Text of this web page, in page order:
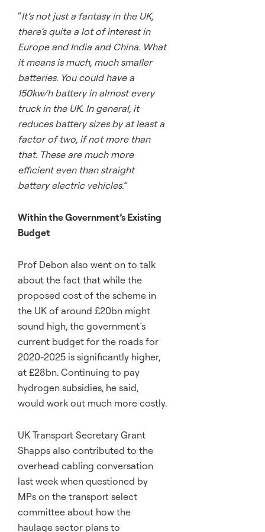
“It’s not just a fantasy in the UK,
there’s quite a lot of interest in
Europe and India and China. What
it means is much, much smaller
batteries. You could have a
150kw/h battery in almost every
truck in the UK. In general, it
reduces battery sizes by at least a
factor of two, if not more than
that. These are much more
efficient even than straight
battery electric vehicles.”
Within the Government’s Existing
Budget
Prof Debon also went on to talk
about the fact that while the
proposed cost of the scheme in
the UK of around £20bn might
sound high, the government’s
current budget for the roads for
2020-2025 is significantly higher,
at £28bn. Continuing to pay
hydrogen subsidies, he said,
would work out much more costly.
UK Transport Secretary Grant
Shapps also contributed to the
overhead cabling conversation
last week when questioned by
MPs on the transport select
committee about how the
haulage sector plans to